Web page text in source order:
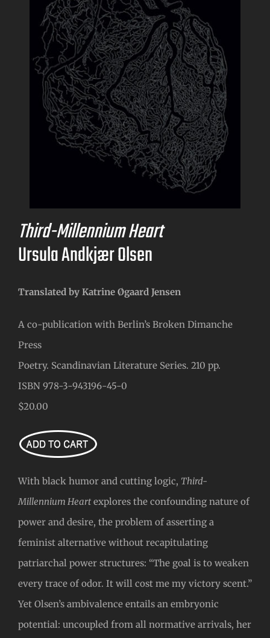
Third-Millennium Heart
Ursula Andkjær Olsen
Translated by Katrine Øgaard Jensen
A co-publication with Berlin’s Broken Dimanche
Press
Poetry. Scandinavian Literature Series. 210 pp.
ISBN 978-3-943196-45-0
$20.00
With black humor and cutting logic, Third-
Millennium Heart explores the confounding nature of
power and desire, the problem of asserting a
feminist alternative without recapitulating
patriarchal power structures: “The goal is to weaken
every trace of odor. It will cost me my victory scent.”
Yet Olsen’s ambivalence entails an embryonic
potential: uncoupled from all normative arrivals, her